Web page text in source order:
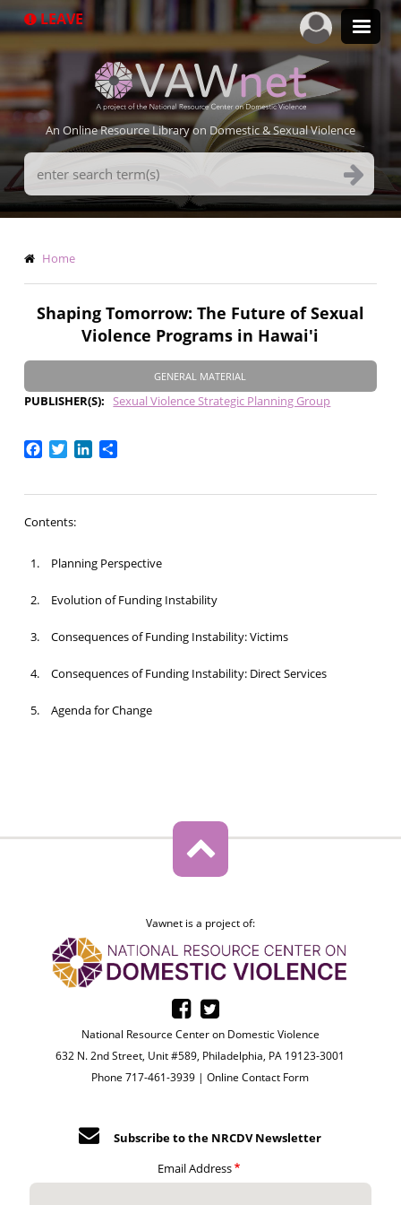
to
LEAVE
An Online Resource Library on Domestic & Sexual Violence
Search
Terms
Breadcrumb
Home
Shaping Tomorrow: The Future of Sexual
Violence Programs in Hawai'i
GENERAL MATERIAL
PUBLISHER(S) Sexual Violence Strategic Planning Group
Facebook
TwitterLinkedIn
Share
Contents:
Planning Perspective
Evolution of Funding Instability
Consequences of Funding Instability: Victims
Consequences of Funding Instability: Direct Services
Agenda for Change
Vawnet is a project of:
National Resource Center on Domestic Violence
632 N. 2nd Street, Unit #589, Philadelphia, PA 19123-3001
Phone 717-461-3939 |Online Contact Form
Subscribe to the NRCDV Newsletter
Email Address